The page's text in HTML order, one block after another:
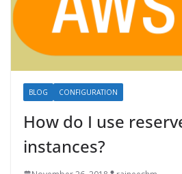
BLOG CONFIGURATION
How do I use
instances?